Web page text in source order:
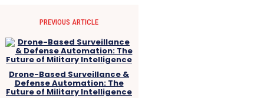
PREVIOUS ARTICLE
Drone-Based Surveillance &
Defense Automation: The
Future of Military Intelligence